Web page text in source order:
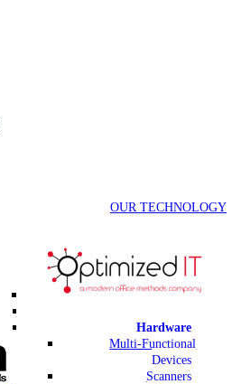
OUR TECHNOLOGY
Hardware
Multi-Functional
Devices
Scanners